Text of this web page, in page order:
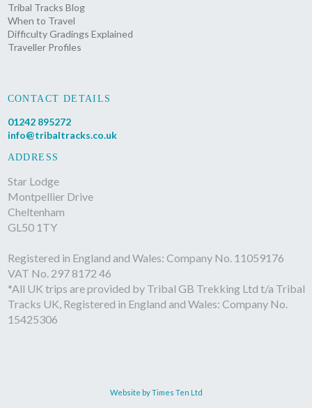
Tribal Tracks Blog
When to Travel
Difficulty Gradings Explained
Traveller Profiles
CONTACT DETAILS
01242 895272
info@tribaltracks.co.uk
ADDRESS
Star Lodge
Montpellier Drive
Cheltenham
GL50 1TY
Registered in England and Wales: Company No. 11059176
VAT No. 297 8172 46
*All UK trips are provided by Tribal GB Trekking Ltd t/a Tribal
Tracks UK, Registered in England and Wales: Company No.
15425306
Website by Times Ten Ltd